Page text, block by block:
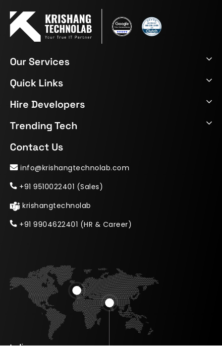
Our Services
Quick Links
Hire Developers
Trending Tech
Contact Us
info@krishangtechnolab.com
+91 9510022401 (Sales)
krishangtechnolab
+91 9904622401 (HR & Career)